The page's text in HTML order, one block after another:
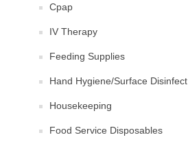
Cpap
IV Therapy
Feeding Supplies
Hand Hygiene/Surface Disinfect
Housekeeping
Food Service Disposables